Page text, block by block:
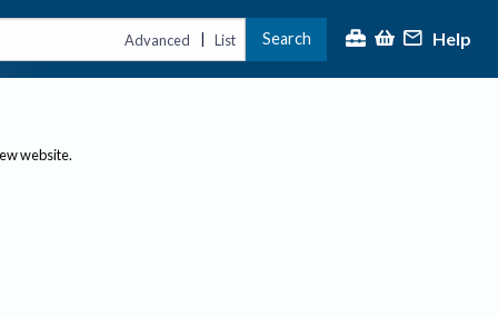
Advanced | List Search Help
website.